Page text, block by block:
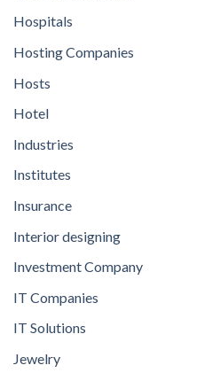
Hospitals
Hosting Companies
Hosts
Hotel
Industries
Institutes
Insurance
Interior designing
Investment Company
IT Companies
IT Solutions
Jewelry